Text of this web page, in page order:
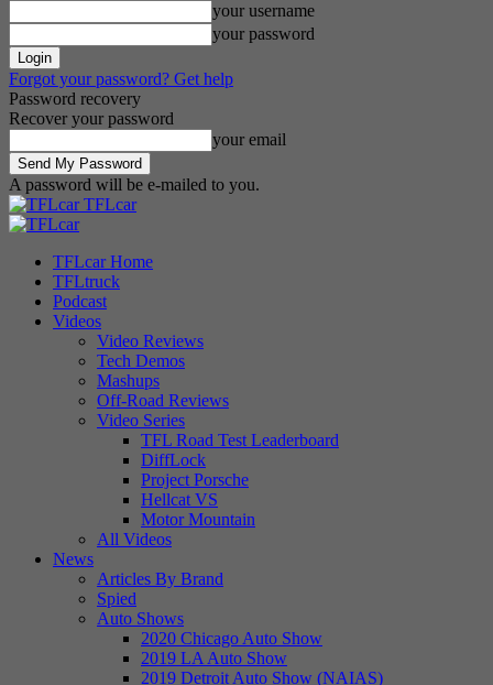
your username
your password
Forgot your password? Get help
Password recovery
Recover your password
your email
A password will be e-mailed to you.
TFLcar
TFLcar Home
TFLtruck
Podcast
Videos
Video Reviews
Tech Demos
Mashups
Off-Road Reviews
Video Series
TFL Road Test Leaderboard
DiffLock
Project Porsche
Hellcat VS
Motor Mountain
All Videos
News
Articles By Brand
Spied
Auto Shows
2020 Chicago Auto Show
2019 LA Auto Show
2019 Detroit Auto Show (NAIAS)